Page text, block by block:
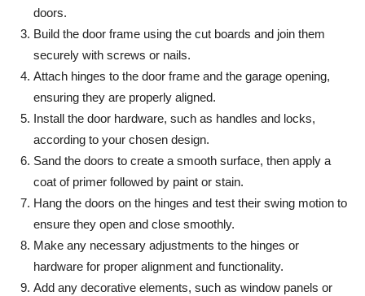
doors.
Build the door frame using the cut boards and join them
securely with screws or nails.
Attach hinges to the door frame and the garage opening,
ensuring they are properly aligned.
Install the door hardware, such as handles and locks,
according to your chosen design.
Sand the doors to create a smooth surface, then apply a
coat of primer followed by paint or stain.
Hang the doors on the hinges and test their swing motion to
ensure they open and close smoothly.
Make any necessary adjustments to the hinges or
hardware for proper alignment and functionality.
Add any decorative elements, such as window panels or